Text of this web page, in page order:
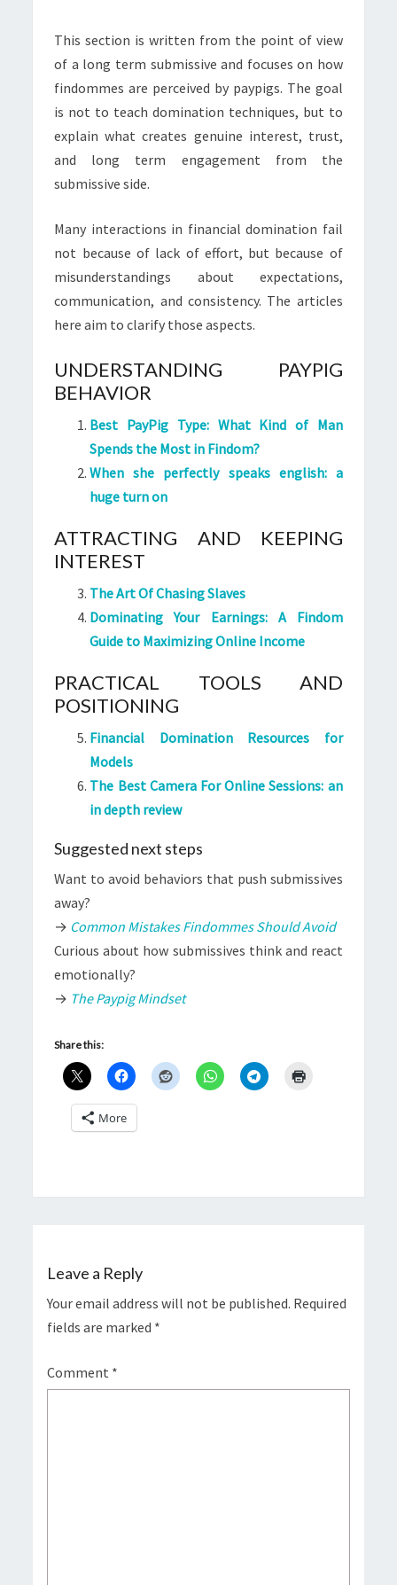
This section is written from the point of view
of a long term submissive and focuses on how
findommes are perceived by paypigs. The goal
is not to teach domination techniques, but to
explain what creates genuine interest, trust,
and long term engagement from the
submissive side.
Many interactions in financial domination fail
not because of lack of effort, but because of
misunderstandings about expectations,
communication, and consistency. The articles
here aim to clarify those aspects.
UNDERSTANDING PAYPIG
BEHAVIOR
Best PayPig Type: What Kind of Man
Spends the Most in Findom?
When she perfectly speaks english: a
huge turn on
ATTRACTING AND KEEPING
INTEREST
The Art Of Chasing Slaves
Dominating Your Earnings: A Findom
Guide to Maximizing Online Income
PRACTICAL TOOLS AND
POSITIONING
Financial Domination Resources for
Models
The Best Camera For Online Sessions: an
in depth review
Suggested next steps
Want to avoid behaviors that push submissives
away?
→ Common Mistakes Findommes Should Avoid
Curious about how submissives think and react
emotionally?
→ The Paypig Mindset
Share this:
More
Leave a Reply
Your email address will not be published. Required
fields are marked *
Comment *